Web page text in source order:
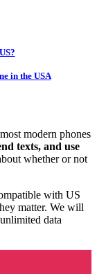
in the USA
modern phones
texts, and use
whether or not
with US
matter. We will
data